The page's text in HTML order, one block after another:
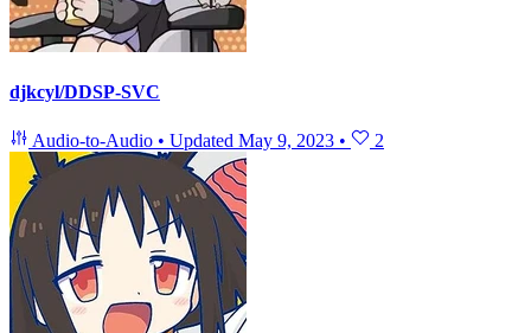
djkcyl/DDSP-SVC
Audio-to-Audio • Updated May 9, 2023 • 2